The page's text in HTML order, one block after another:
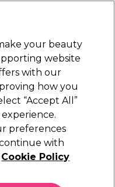
Sign in
Equipment
Award
London
your beauty
website
with our
how you
“Accept All”
preferences
continue with
Cookie Policy